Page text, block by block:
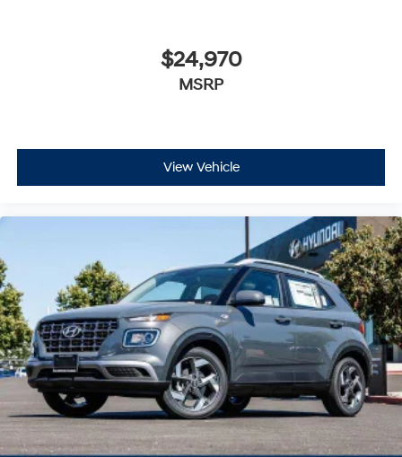
$24,970
MSRP
View Vehicle